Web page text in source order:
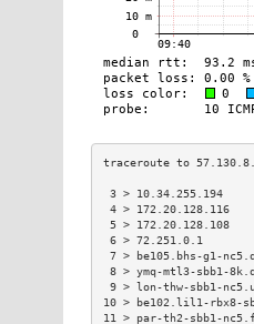
3 >
4 >
5 >
6 > 72.251.0.1
7 > be105.bhs-g1-
8 > ymq-mtl3-
9 > lon-thw-sbb1-
10 > be102.lil1-
11 > par-th2-sbb1-